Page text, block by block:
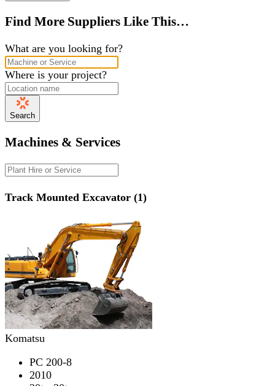
Find More Suppliers Like This…
What are you looking for?
Where is your project?
Search
Machines & Services
Track Mounted Excavator (1)
Komatsu
PC 200-8
2010